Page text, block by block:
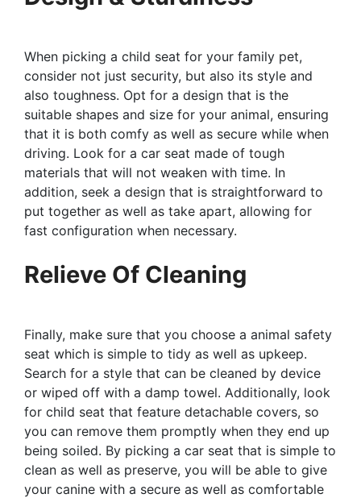
When picking a child seat for your family pet,
consider not just security, but also its style and
also toughness. Opt for a design that is the
suitable shapes and size for your animal, ensuring
that it is both comfy as well as secure while when
driving. Look for a car seat made of tough
materials that will not weaken with time. In
addition, seek a design that is straightforward to
put together as well as take apart, allowing for
fast configuration when necessary.
Relieve Of Cleaning
Finally, make sure that you choose a animal safety
seat which is simple to tidy as well as upkeep.
Search for a style that can be cleaned by device
or wiped off with a damp towel. Additionally, look
for child seat that feature detachable covers, so
you can remove them promptly when they end up
being soiled. By picking a car seat that is simple to
clean as well as preserve, you will be able to give
your canine with a secure as well as comfortable